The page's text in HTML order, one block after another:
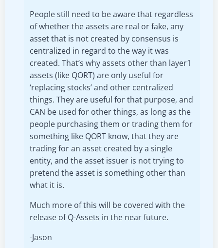
People still need to be aware that regardless
of whether the assets are real or fake, any
asset that is not created by consensus is
centralized in regard to the way it was
created. That’s why assets other than layer1
assets (like QORT) are only useful for
‘replacing stocks’ and other centralized
things. They are useful for that purpose, and
CAN be used for other things, as long as the
people purchasing them or trading them for
something like QORT know, that they are
trading for an asset created by a single
entity, and the asset issuer is not trying to
pretend the asset is something other than
what it is.
Much more of this will be covered with the
release of Q-Assets in the near future.
-Jason